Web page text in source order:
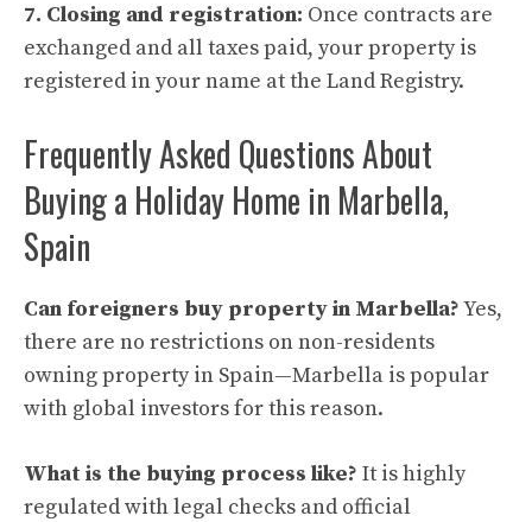
7. Closing and registration: Once contracts are
exchanged and all taxes paid, your property is
registered in your name at the Land Registry.
Frequently Asked Questions About
Buying a Holiday Home in Marbella,
Spain
Can foreigners buy property in Marbella?Yes,
there are no restrictions on non-residents
owning property in Spain—Marbella is popular
with global investors for this reason.
What is the buying process like? It is highly
regulated with legal checks and official